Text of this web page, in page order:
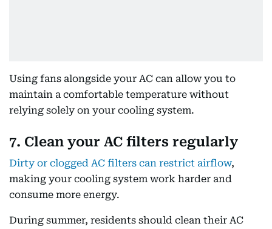
Using fans alongside your AC can allow you to
maintain a comfortable temperature without
relying solely on your cooling system.
7. Clean your AC filters regularly
Dirty or clogged AC filters can restrict airflow,
making your cooling system work harder and
consume more energy.
During summer, residents should clean their AC